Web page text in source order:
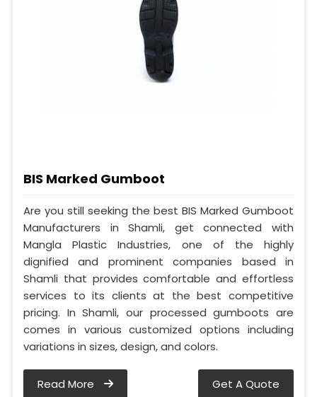
BIS Marked Gumboot
Are you still seeking the best BIS Marked Gumboot
Manufacturers in Shamli, get connected with
Mangla Plastic Industries, one of the highly
dignified and prominent companies based in
Shamli that provides comfortable and effortless
services to its clients at the best competitive
pricing. In Shamli, our processed gumboots are
comes in various customized options including
variations in sizes, design, and colors.
Read More Get A Quote